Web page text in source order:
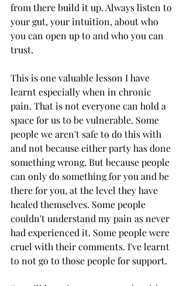
from there build it up. Always listen to
your gut, your intuition, about who
you can open up to and who you can
trust.
This is one valuable lesson I have
learnt especially when in chronic
pain. That is not everyone can hold a
space for us to be vulnerable. Some
people we aren't safe to do this with
and not because either party has done
something wrong. But because people
can only do something for you and be
there for you, at the level they have
healed themselves. Some people
couldn't understand my pain as never
had experienced it. Some people were
cruel with their comments. I've learnt
to not go to those people for support.